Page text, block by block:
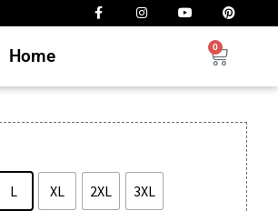
Home 0
L XL 2XL
3XL